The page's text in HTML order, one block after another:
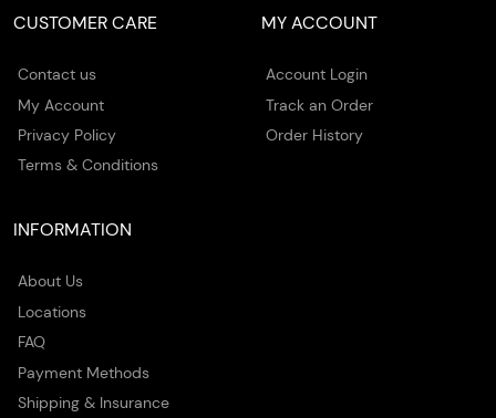
CUSTOMER CARE
Contact us
My Account
Privacy Policy
Terms & Conditions
MY ACCOUNT
Account Login
Track an Order
Order History
INFORMATION
About Us
Locations
FAQ
Payment Methods
Shipping & Insurance